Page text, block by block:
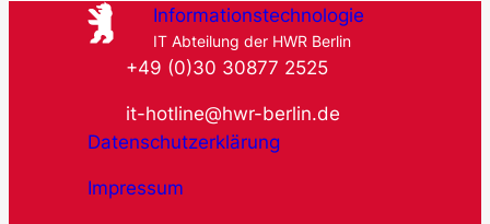
Informationstechnologie
IT Abteilung der HWR Berlin
+49 (0)30 30877 2525
it-hotline@hwr-berlin.de
Datenschutzerklärung
Impressum